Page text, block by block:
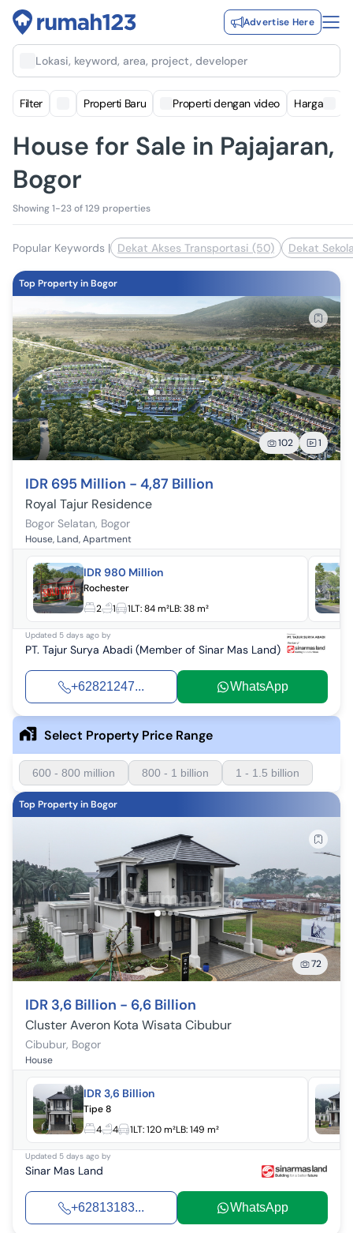
Advertise Here
Lokasi, keyword, area, project, developer
Filter Properti Baru Properti dengan video Harga
House for Sale in Pajajaran,
Bogor
Showing 1-23 of 129 properties
Popular Keywords | Dekat Akses Transportasi (50) Dekat
Top Property in Bogor
102 1
IDR 695 Million - 4,87 Billion
Royal Tajur Residence
Bogor Selatan, Bogor
House, Land, Apartment
IDR 980 Million
Rochester
2
1 1LT:84 m²LB:38 m²
Updated 5 days ago by
PT. Tajur Surya Abadi (Member of Sinar Mas Land)
+62821247... WhatsApp
Select Property Price Range
600 - 800 million 800 - 1 billion 1 - 1.5 billion
Top Property in Bogor
72
IDR 3,6 Billion - 6,6 Billion
Cluster Averon Kota Wisata Cibubur
Cibubur, Bogor
House
IDR 3,6 Billion
Tipe 8
4
4 1LT:120 m²LB:149 m²
Updated 5 days ago by
Sinar Mas Land
+62813183... WhatsApp